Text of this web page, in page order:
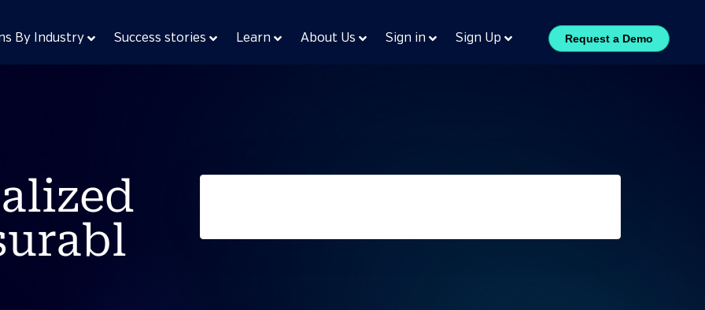
By Industry Success stories Learn About Us Sign in Sign Up Request a Demo